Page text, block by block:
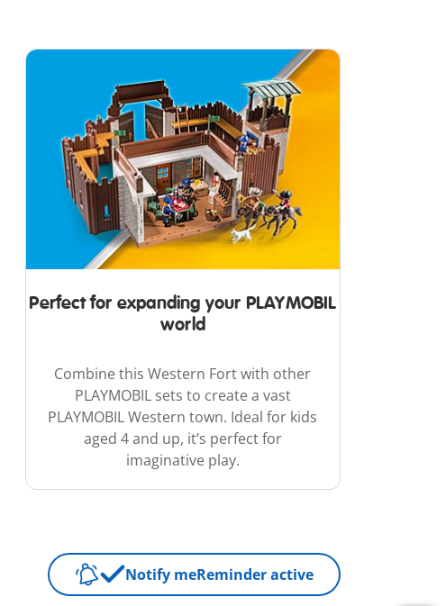
Perfect for expanding your PLAYMOBIL
world
Combine this Western Fort with other
PLAYMOBIL sets to create a vast
PLAYMOBIL Western town. Ideal for kids
aged 4 and up, it’s perfect for
imaginative play.
Notify meReminder active